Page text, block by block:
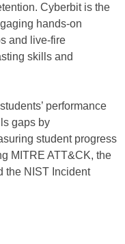
Cyberbit is the
hands-on
and live-fire
skills and
performance
gaps by
student progress
MITRE ATT&CK, the
the NIST Incident